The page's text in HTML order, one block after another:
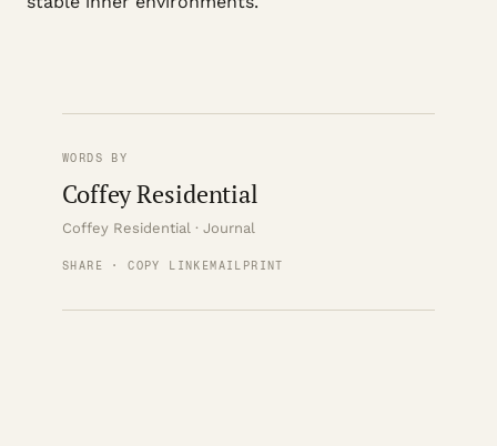
WORDS BY
Coffey Residential
Coffey Residential · Journal
SHARE · COPY LINK EMAIL PRINT